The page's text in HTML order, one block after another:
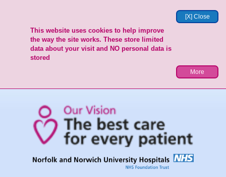
[X] Close
This website uses cookies to help improve
the way the site works. These store limited
data about your visit and NO personal data is
stored
More